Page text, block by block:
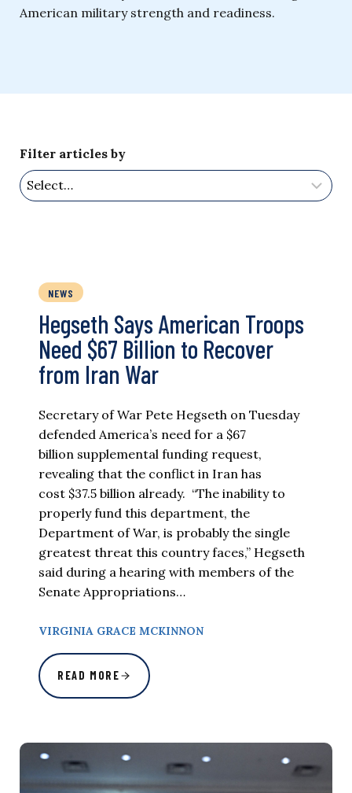
American military strength and readiness.
Filter articles by
NEWS
Hegseth Says American Troops
Need $67 Billion to Recover
from Iran War
Secretary of War Pete Hegseth on Tuesday
defended America’s need for a $67
billion supplemental funding request,
revealing that the conflict in Iran has
cost $37.5 billion already. “The inability to
properly fund this department, the
Department of War, is probably the single
greatest threat this country faces,” Hegseth
said during a hearing with members of the
Senate Appropriations…
VIRGINIA GRACE MCKINNON
READ MORE